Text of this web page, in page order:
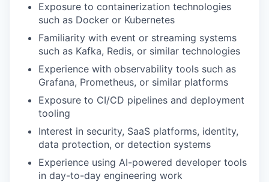
Exposure to containerization technologies
such as Docker or Kubernetes
Familiarity with event or streaming systems
such as Kafka, Redis, or similar technologies
Experience with observability tools such as
Grafana, Prometheus, or similar platforms
Exposure to CI/CD pipelines and deployment
tooling
Interest in security, SaaS platforms, identity,
data protection, or detection systems
Experience using AI-powered developer tools
in day-to-day engineering work